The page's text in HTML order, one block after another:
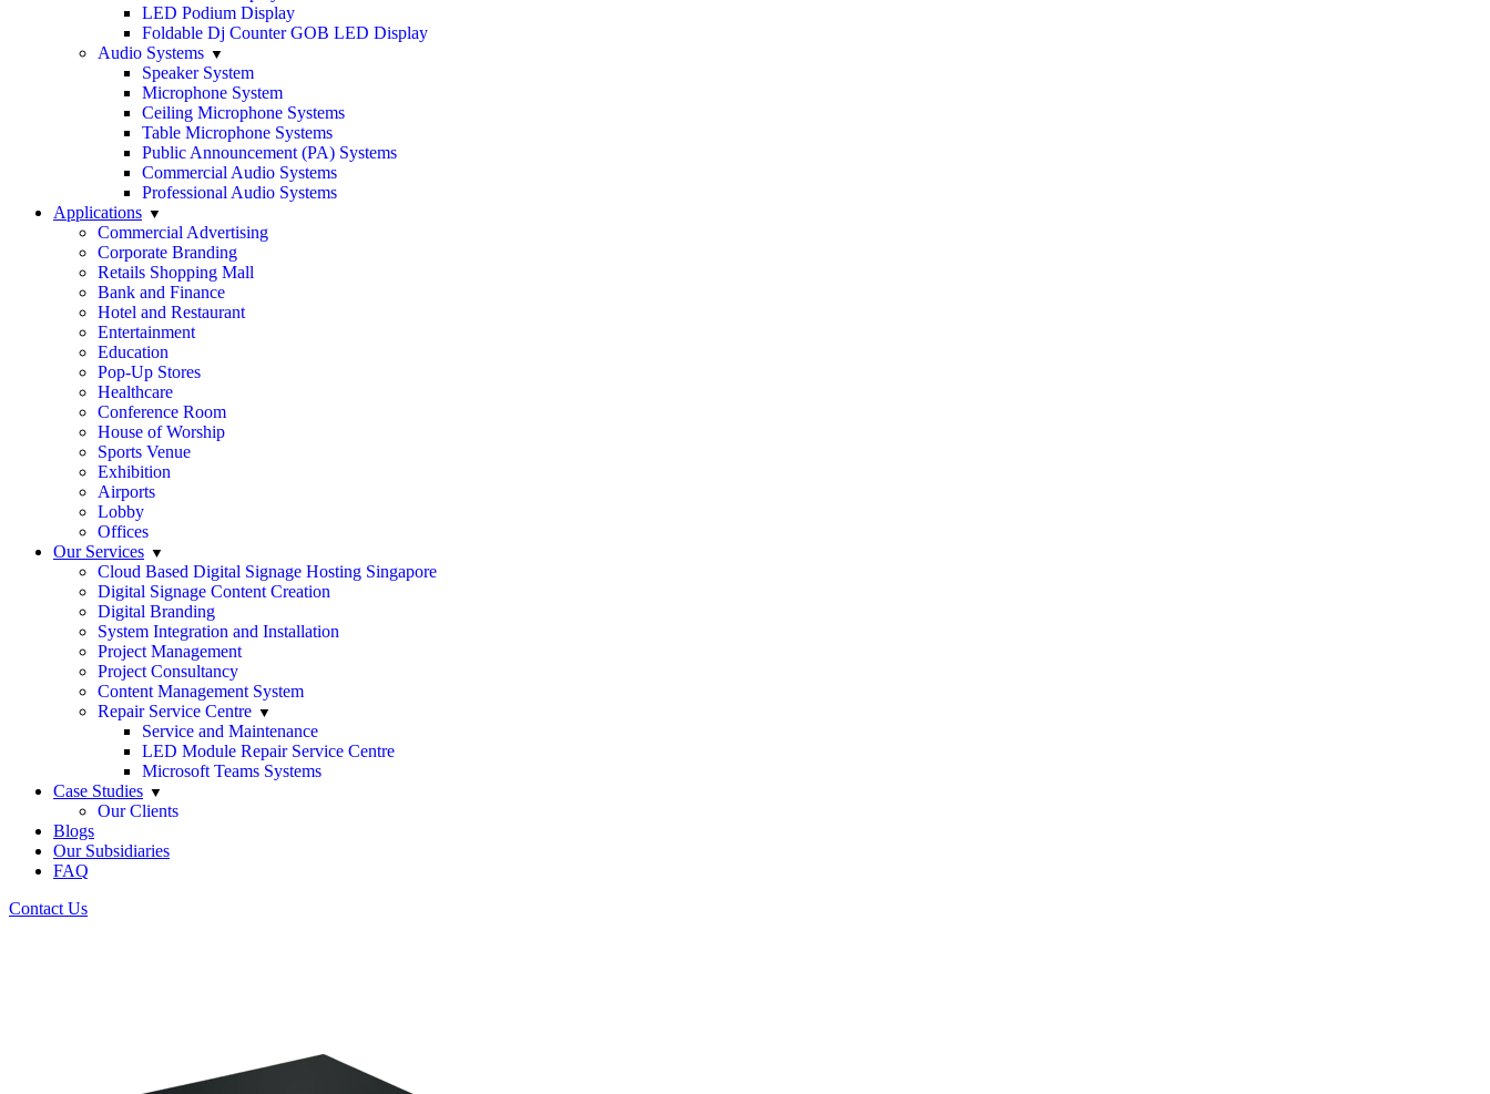
LED Podium Display
Foldable Dj Counter GOB LED Display
Audio Systems
Speaker System
Microphone System
Ceiling Microphone Systems
Table Microphone Systems
Public Announcement (PA) Systems
Commercial Audio Systems
Professional Audio Systems
Applications
Commercial Advertising
Corporate Branding
Retails Shopping Mall
Bank and Finance
Hotel and Restaurant
Entertainment
Education
Pop-Up Stores
Healthcare
Conference Room
House of Worship
Sports Venue
Exhibition
Airports
Lobby
Offices
Our Services
Cloud Based Digital Signage Hosting Singapore
Digital Signage Content Creation
Digital Branding
System Integration and Installation
Project Management
Project Consultancy
Content Management System
Repair Service Centre
Service and Maintenance
LED Module Repair Service Centre
Microsoft Teams Systems
Case Studies
Our Clients
Blogs
Our Subsidiaries
FAQ
Contact Us